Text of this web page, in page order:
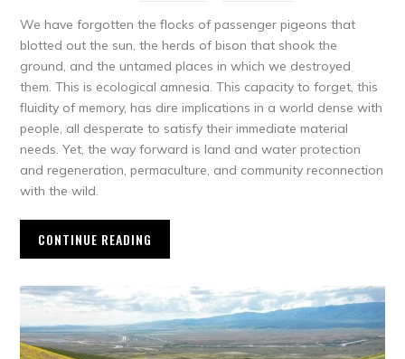
We have forgotten the flocks of passenger pigeons that
blotted out the sun, the herds of bison that shook the
ground, and the untamed places in which we destroyed
them. This is ecological amnesia. This capacity to forget, this
fluidity of memory, has dire implications in a world dense with
people, all desperate to satisfy their immediate material
needs. Yet, the way forward is land and water protection
and regeneration, permaculture, and community reconnection
with the wild.
CONTINUE READING